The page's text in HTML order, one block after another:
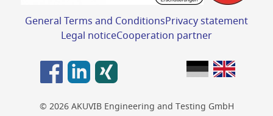
General Terms and ConditionsPrivacy statement
Legal noticeCooperation partner
© 2026 AKUVIB Engineering and Testing GmbH